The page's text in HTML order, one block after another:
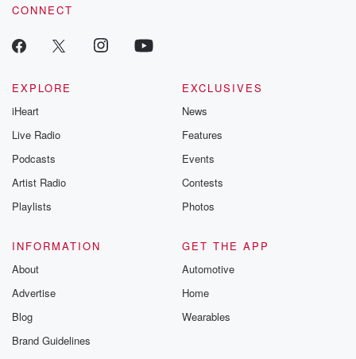
CONNECT
EXPLORE
iHeart
Live Radio
Podcasts
Artist Radio
Playlists
EXCLUSIVES
News
Features
Events
Contests
Photos
INFORMATION
About
Advertise
Blog
Brand Guidelines
GET THE APP
Automotive
Home
Wearables